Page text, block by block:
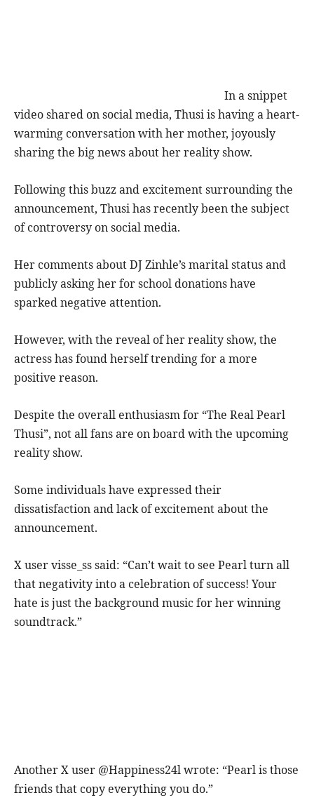
In a snippet
video shared on social media, Thusi is having a heart-
warming conversation with her mother, joyously
sharing the big news about her reality show.
Following this buzz and excitement surrounding the
announcement, Thusi has recently been the subject
of controversy on social media.
Her comments about DJ Zinhle’s marital status and
publicly asking her for school donations have
sparked negative attention.
However, with the reveal of her reality show, the
actress has found herself trending for a more
positive reason.
Despite the overall enthusiasm for “The Real Pearl
Thusi”, not all fans are on board with the upcoming
reality show.
Some individuals have expressed their
dissatisfaction and lack of excitement about the
announcement.
X user visse_ss said: “Can’t wait to see Pearl turn all
that negativity into a celebration of success! Your
hate is just the background music for her winning
soundtrack.”
Another X user @Happiness24l wrote: “Pearl is those
friends that copy everything you do.”